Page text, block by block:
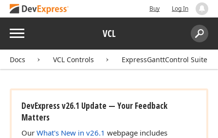
Buy Log In
Menu VCL
Search:
Docs VCL Controls ExpressGanttControl Suite
DevExpress v26.1 Update — Your Feedback
Matters
Our What's New in v26.1 webpage includes